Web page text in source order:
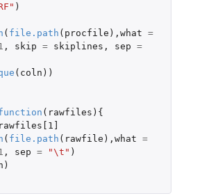
)
( file.path ( procfile ), what =
, skip = skiplines , sep =
( coln ))
( rawfiles ){
rawfiles[1]
( file.path ( rawfile ), what =
, sep = "\t" )
)